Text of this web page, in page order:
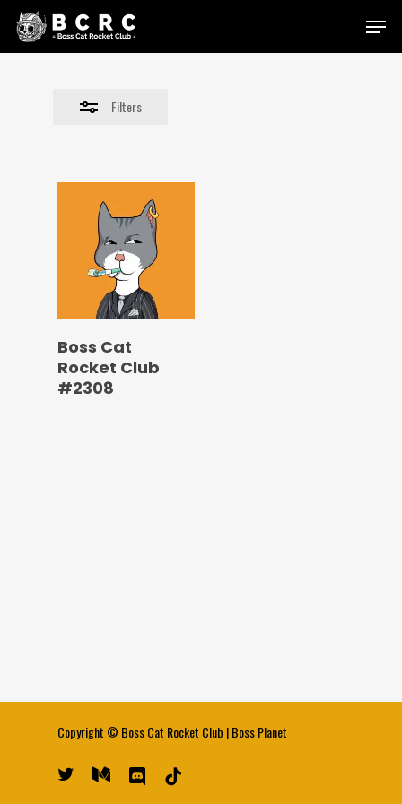
Skip
Menu
Filters
Close
Boss Cat
Rocket Club
#2308
Copyright © Boss Cat Rocket Club |Boss Planet
twitter medium discord tiktok